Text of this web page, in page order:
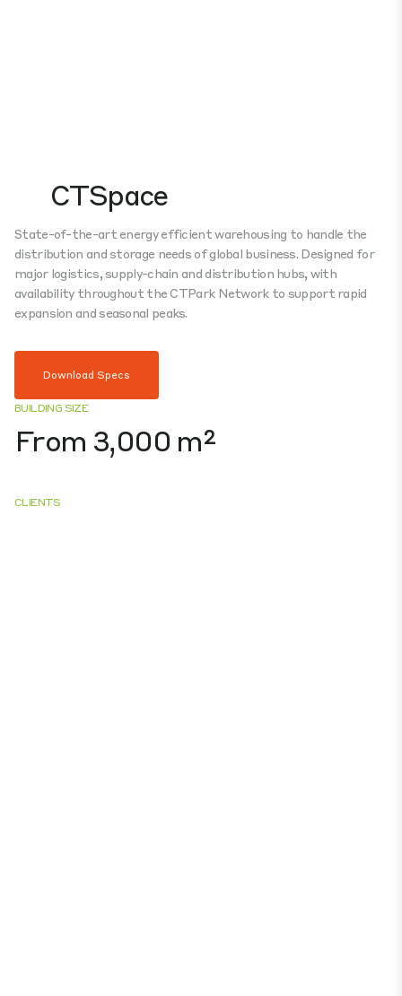
CTSpace
State-of-the-art energy efficient warehousing to handle the
distribution and storage needs of global business. Designed for
major logistics, supply-chain and distribution hubs, with
availability throughout the CTPark Network to support rapid
expansion and seasonal peaks.
Download Specs
BUILDING SIZE
From 3,000 m²
CLIENTS